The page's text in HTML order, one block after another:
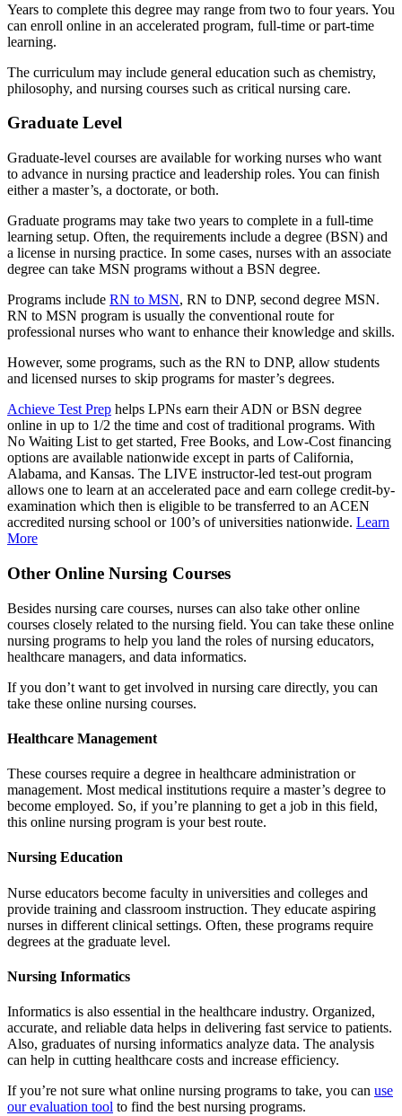
Years to complete this degree may range from two to four years. You
can enroll online in an accelerated program, full-time or part-time
learning.
The curriculum may include general education such as chemistry,
philosophy, and nursing courses such as critical nursing care.
Graduate Level
Graduate-level courses are available for working nurses who want
to advance in nursing practice and leadership roles. You can finish
either a master’s, a doctorate, or both.
Graduate programs may take two years to complete in a full-time
learning setup. Often, the requirements include a degree (BSN) and
a license in nursing practice. In some cases, nurses with an associate
degree can take MSN programs without a BSN degree.
Programs include RN to MSN, RN to DNP, second degree MSN.
RN to MSN program is usually the conventional route for
professional nurses who want to enhance their knowledge and skills.
However, some programs, such as the RN to DNP, allow students
and licensed nurses to skip programs for master’s degrees.
Achieve Test Prep helps LPNs earn their ADN or BSN degree
online in up to 1/2 the time and cost of traditional programs. With
No Waiting List to get started, Free Books, and Low-Cost financing
options are available nationwide except in parts of California,
Alabama, and Kansas. The LIVE instructor-led test-out program
allows one to learn at an accelerated pace and earn college credit-by-
examination which then is eligible to be transferred to an ACEN
accredited nursing school or 100’s of universities nationwide. Learn
More
Other Online Nursing Courses
Besides nursing care courses, nurses can also take other online
courses closely related to the nursing field. You can take these online
nursing programs to help you land the roles of nursing educators,
healthcare managers, and data informatics.
If you don’t want to get involved in nursing care directly, you can
take these online nursing courses.
Healthcare Management
These courses require a degree in healthcare administration or
management. Most medical institutions require a master’s degree to
become employed. So, if you’re planning to get a job in this field,
this online nursing program is your best route.
Nursing Education
Nurse educators become faculty in universities and colleges and
provide training and classroom instruction. They educate aspiring
nurses in different clinical settings. Often, these programs require
degrees at the graduate level.
Nursing Informatics
Informatics is also essential in the healthcare industry. Organized,
accurate, and reliable data helps in delivering fast service to patients.
Also, graduates of nursing informatics analyze data. The analysis
can help in cutting healthcare costs and increase efficiency.
If you’re not sure what online nursing programs to take, you can use
our evaluation tool to find the best nursing programs.